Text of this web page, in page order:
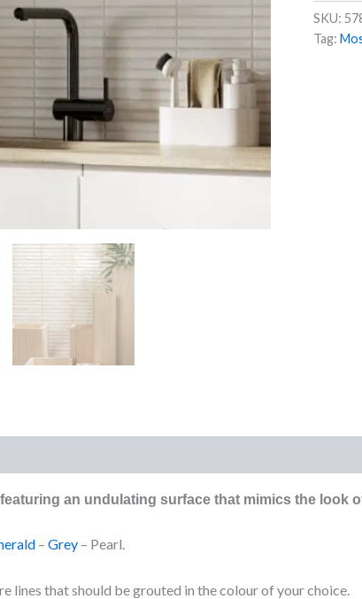
SKU:
Tag:
an undulating surface that mimics the look
– Grey – Pearl.
lines that should be grouted in the colour of your choice.